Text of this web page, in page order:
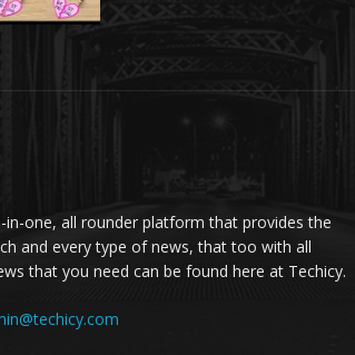
in-one, all rounder platform that provides the
and every type of news, that too with all
that you need can be found here at Techicy.